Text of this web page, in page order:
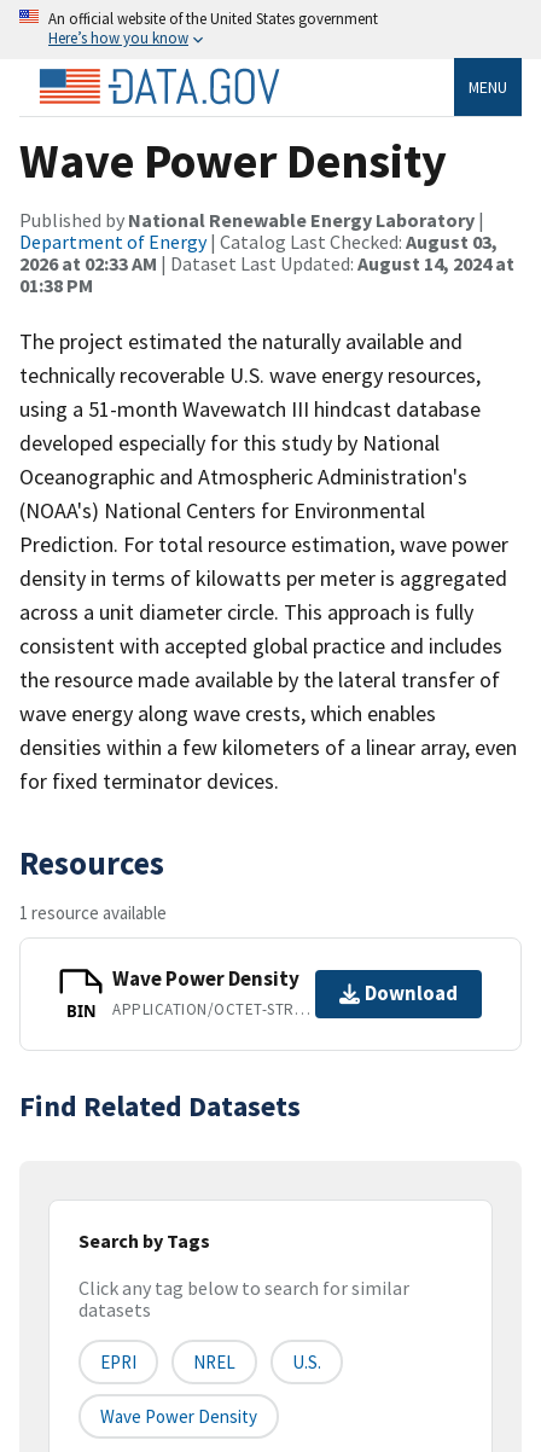
An official website of the United States government
Here’s how you know
MENU
Wave Power Density
Published by National Renewable Energy Laboratory |
Department of Energy| Catalog Last Checked: August 03,
2026 at 02:33 AM | Dataset Last Updated: August 14, 2024 at
01:38 PM
The project estimated the naturally available and
technically recoverable U.S. wave energy resources,
using a 51-month Wavewatch III hindcast database
developed especially for this study by National
Oceanographic and Atmospheric Administration's
(NOAA's) National Centers for Environmental
Prediction. For total resource estimation, wave power
density in terms of kilowatts per meter is aggregated
across a unit diameter circle. This approach is fully
consistent with accepted global practice and includes
the resource made available by the lateral transfer of
wave energy along wave crests, which enables
densities within a few kilometers of a linear array, even
for fixed terminator devices.
Resources
1 resource available
BIN
Wave Power Density
APPLICATION/OCTET-STREAM
Download
Find Related Datasets
Search by Tags
Click any tag below to search for similar
datasets
EPRI NREL U.s.
Wave Power Density